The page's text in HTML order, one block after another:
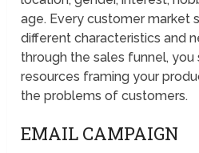
age. Every customer market
different characteristics and
through the sales funnel,
resources framing your
the problems of customers.
EMAIL CAMPAIGN